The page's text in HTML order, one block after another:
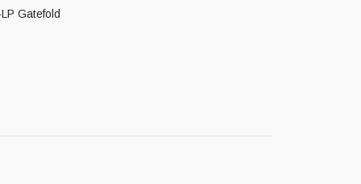
Gatefold